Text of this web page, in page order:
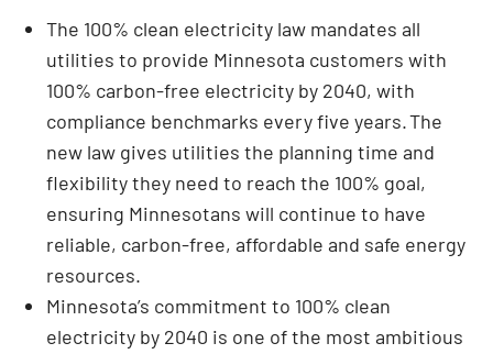
The 100% clean electricity law mandates all
utilities to provide Minnesota customers with
100% carbon-free electricity by 2040, with
compliance benchmarks every five years. The
new law gives utilities the planning time and
flexibility they need to reach the 100% goal,
ensuring Minnesotans will continue to have
reliable, carbon-free, affordable and safe energy
resources.
Minnesota’s commitment to 100% clean
electricity by 2040 is one of the most ambitious